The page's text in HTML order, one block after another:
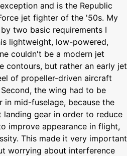
and is the Republic
jet fighter of the '50s. My
two basic requirements I
lightweight, low-powered,
couldn't be a modern jet
contours, but rather an early jet
of propeller-driven aircraft
the wing had to be
mid-fuselage, because the
gear in order to reduce
improve appearance in flight,
This made it very important
worrying about interference